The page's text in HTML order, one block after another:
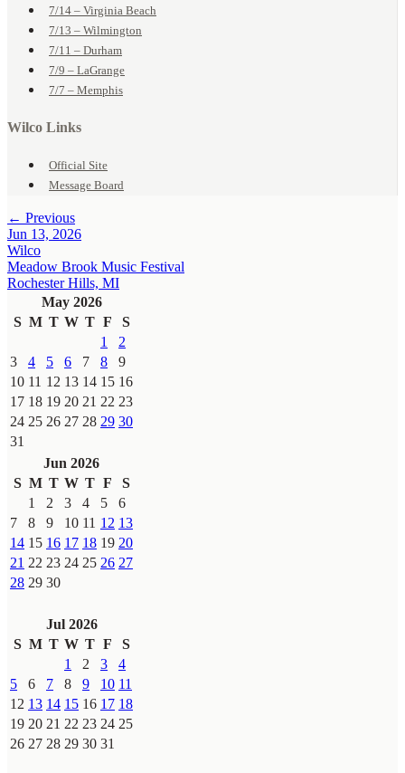
7/14 – Virginia Beach
7/13 – Wilmington
7/11 – Durham
7/9 – LaGrange
7/7 – Memphis
Wilco Links
Official Site
Message Board
← Previous
Jun 13, 2026
Wilco
Meadow Brook Music Festival
Rochester Hills, MI
May 2026
S M T W T F
S
1
2
3
4 5 6 7 8
9
10 11 12 13 14 15 16
17 18 19 20 21 22 23
24 25 26 27 28 29 30
31
Jun 2026
S M T W T F
S
1
2 3 4 5
6
7
8 9 10 11 12 13
14 15 16 17 18 19 20
21 22 23 24 25 26 27
28 29 30
Jul 2026
S M T W T F
S
1
2 3
4
5
6 7 8 9 10 11
12 13 14 15 16 17 18
19 20 21 22 23 24 25
26 27 28 29 30 31